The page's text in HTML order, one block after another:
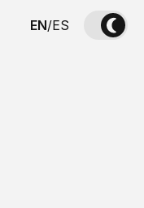
EN/ES